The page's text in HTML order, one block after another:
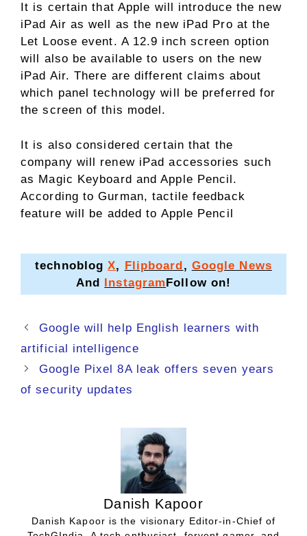
It is certain that Apple will introduce the new
iPad Air as well as the new iPad Pro at the
Let Loose event. A 12.9 inch screen option
will also be available to users on the new
iPad Air. There are different claims about
which panel technology will be preferred for
the screen of this model.
It is also considered certain that the
company will renew iPad accessories such
as Magic Keyboard and Apple Pencil.
According to Gurman, tactile feedback
feature will be added to Apple Pencil
technoblogX, Flipboard , Google News
And
Instagram Follow on!
Google will help English learners with
artificial intelligence
Google Pixel 8A leak offers seven years
of security updates
Danish Kapoor
Danish Kapoor is the visionary Editor-in-Chief of